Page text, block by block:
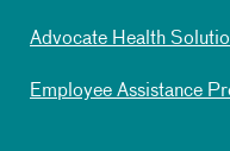
Advocate Health
Employee Assistance